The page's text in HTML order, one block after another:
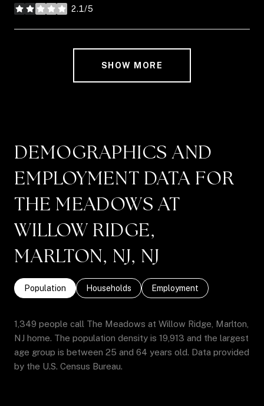
2.1/5
stars
SHOW MORE
DEMOGRAPHICS AND
EMPLOYMENT DATA FOR
THE MEADOWS AT
WILLOW RIDGE,
MARLTON, NJ, NJ
Population Households Employment
1,349 people call The Meadows at Willow Ridge, Marlton,
NJ home. The population density is 19,913 and the largest
age group is between 25 and 64 years old. Data provided
by the U.S. Census Bureau.